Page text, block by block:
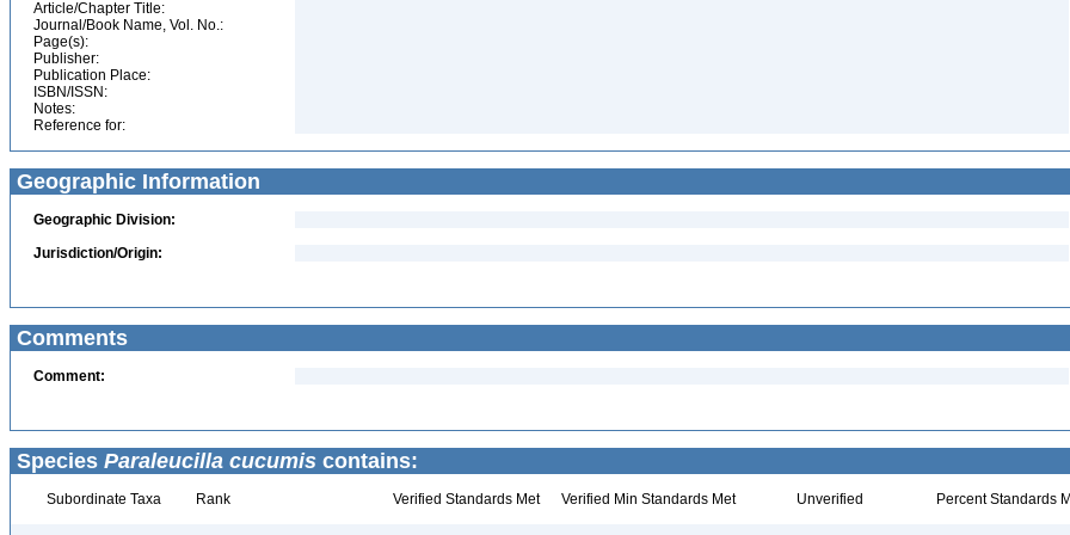
Article/Chapter Title:
Journal/Book Name, Vol. No.:
Page(s):
Publisher:
Publication Place:
ISBN/ISSN:
Notes:
Reference for:
Geographic Information
Geographic Division:
Jurisdiction/Origin:
Comments
Comment:
Species Paraleucilla cucumis contains:
Subordinate Taxa Rank Verified Standards Met Verified Min Standards Met Unverified Percent Standards